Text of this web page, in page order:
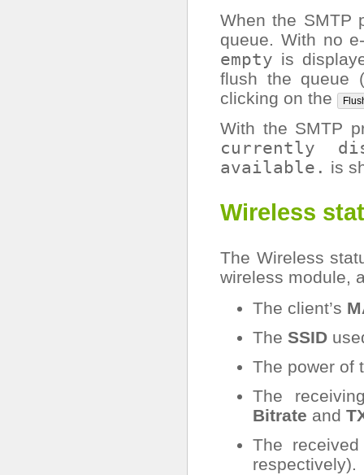
When the SMTP
queue. With no
empty is
flush the queue
clicking on the
With the SMTP
currently
available. is
Wireless
The Wireless
wireless module,
The client’s
The SSID
The power of
The
Bitrate and
The
respectively).